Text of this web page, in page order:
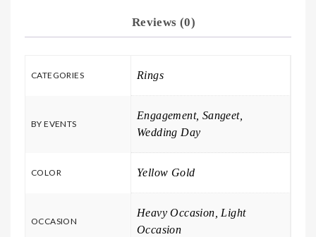
Reviews (0)
CATEGORIES Rings
BY EVENTS
Engagement, Sangeet,
Wedding Day
COLOR Yellow Gold
OCCASION
Heavy Occasion, Light
Occasion